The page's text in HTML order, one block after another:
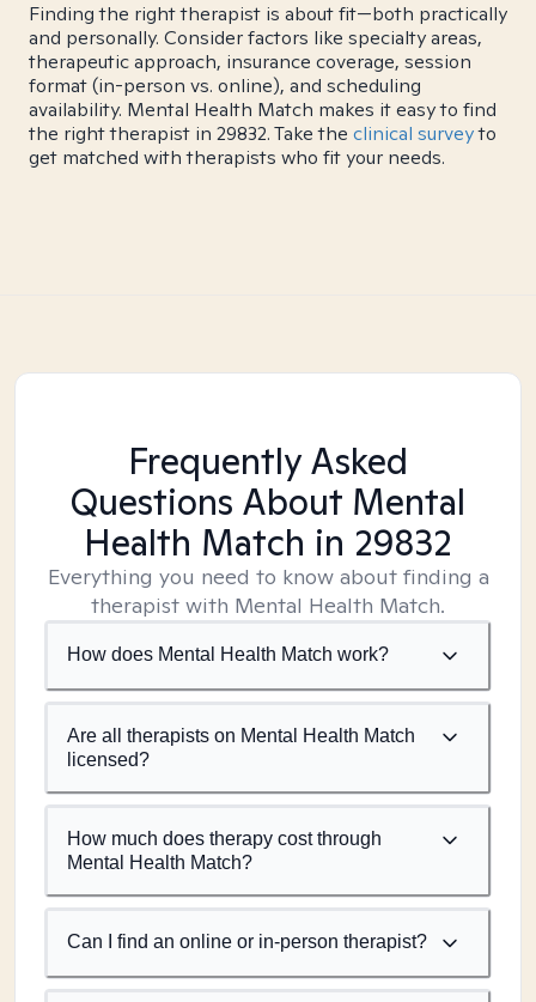
Finding the right therapist is about fit—both practically
and personally. Consider factors like specialty areas,
therapeutic approach, insurance coverage, session
format (in-person vs. online), and scheduling
availability. Mental Health Match makes it easy to find
the right therapist in 29832. Take the clinical surveyto
get matched with therapists who fit your needs.
Frequently Asked
Questions About Mental
Health Match in 29832
Everything you need to know about finding a
therapist with Mental Health Match.
How does Mental Health Match work?
Are all therapists on Mental Health Match
licensed?
How much does therapy cost through
Mental Health Match?
Can I find an online or in-person therapist?